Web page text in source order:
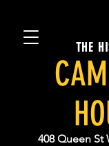
THE
408 Queen St